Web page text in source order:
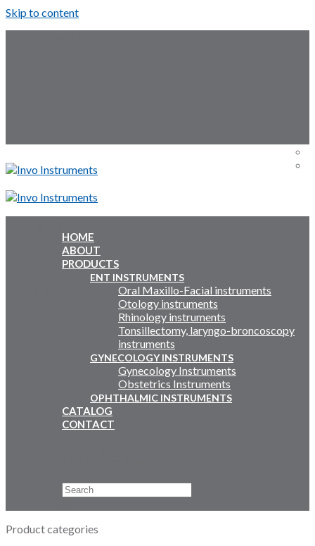
Skip to content
Inquiry Cart:
HOME
ABOUT
PRODUCTS
ENT INSTRUMENTS
Oral Maxillo-Facial instruments
Otology instruments
Rhinology instruments
Tonsillectomy, laryngo-broncoscopy
instruments
GYNECOLOGY INSTRUMENTS
Gynecology Instruments
Obstetrics Instruments
OPHTHALMIC INSTRUMENTS
CATALOG
CONTACT
Product categories